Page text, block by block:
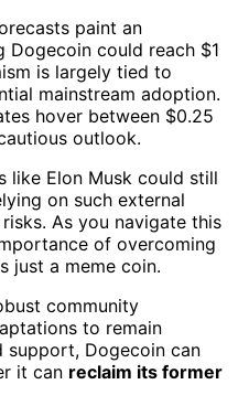
paint an
Dogecoin could reach $1
is largely tied to
mainstream adoption.
hover between $0.25
outlook.
like Elon Musk could still
on such external
As you navigate this
of overcoming
just a meme coin.
community
to remain
support, Dogecoin can
it can reclaim its former